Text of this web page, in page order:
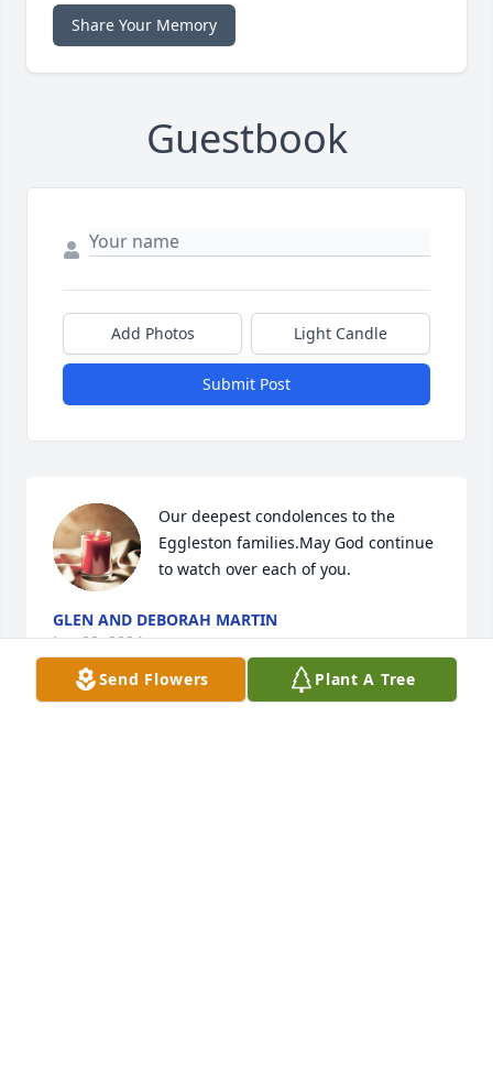
Share Your Memory
Guestbook
Add Photos Light Candle
Submit Post
Our deepest condolences to the
Eggleston families.May God continue
to watch over each of you.
GLEN AND DEBORAH MARTIN
Jun 09, 2024
Send Flowers Plant A Tree